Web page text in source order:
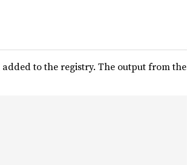
to the registry. The output from the